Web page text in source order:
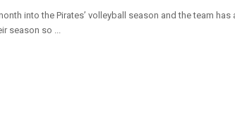
into the Pirates’ volleyball season and the team
season so ...